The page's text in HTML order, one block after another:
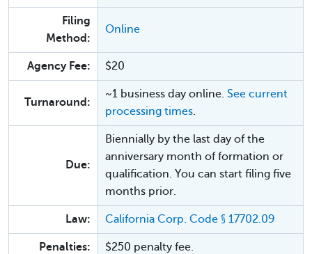
Filing
Method:
Online
Agency Fee: $20
Turnaround:
~1 business day online. See current
processing times
Due:
Biennially by the last day of the
anniversary month of formation or
qualification. You can start filing five
months prior.
Law: California Corp. Code § 17702.09
Penalties: $250 penalty fee.